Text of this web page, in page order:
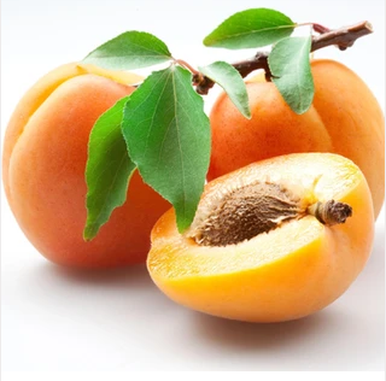
Medical Missions in Haiti, A